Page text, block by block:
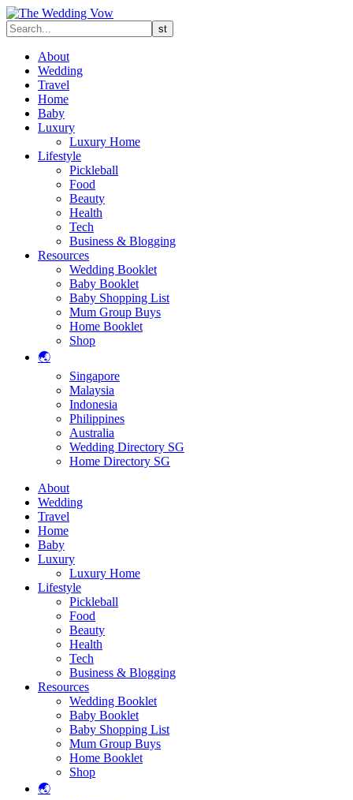
About
Wedding
Travel
Home
Baby
Luxury
Luxury Home
Lifestyle
Pickleball
Food
Beauty
Health
Tech
Business & Blogging
Resources
Wedding Booklet
Baby Booklet
Baby Shopping List
Mum Group Buys
Home Booklet
Shop
🌏
Singapore
Malaysia
Indonesia
Philippines
Australia
Wedding Directory SG
Home Directory SG
About
Wedding
Travel
Home
Baby
Luxury
Luxury Home
Lifestyle
Pickleball
Food
Beauty
Health
Tech
Business & Blogging
Resources
Wedding Booklet
Baby Booklet
Baby Shopping List
Mum Group Buys
Home Booklet
Shop
🌏